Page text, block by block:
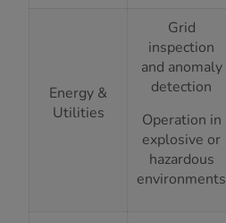
Energy &
Utilities
Grid
inspection
and anomaly
detection
Operation in
explosive or
hazardous
environments